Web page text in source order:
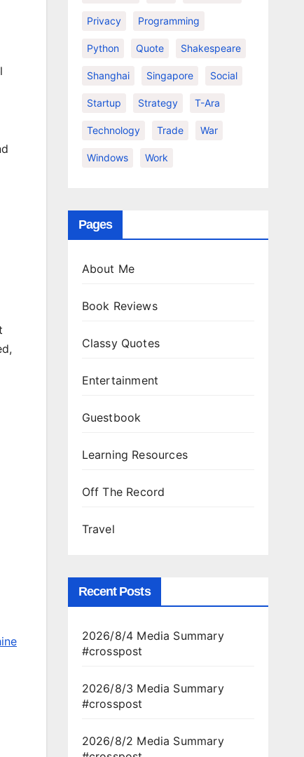
Privacy Programming
Python Quote Shakespeare
Shanghai Singapore Social
Startup Strategy T-Ara
Technology Trade War
Windows Work
Pages
About Me
Book Reviews
Classy Quotes
Entertainment
Guestbook
Learning Resources
Off The Record
Travel
Recent Posts
2026/8/4 Media Summary
#crosspost
2026/8/3 Media Summary
#crosspost
2026/8/2 Media Summary